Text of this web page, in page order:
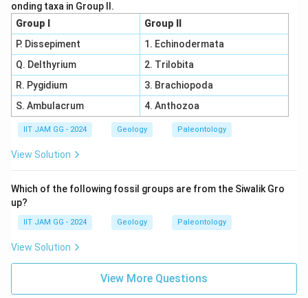
onding taxa in Group II.
Group I
Group II
P. Dissepiment
1. Echinodermata
Q. Delthyrium
2. Trilobita
R. Pygidium
3. Brachiopoda
S. Ambulacrum
4. Anthozoa
IIT JAM GG - 2024 Geology Paleontology
View Solution
Which of the following fossil groups are from the Siwalik Gro
up?
IIT JAM GG - 2024 Geology Paleontology
View Solution
View More Questions